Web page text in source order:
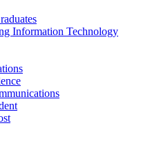
Information Technology